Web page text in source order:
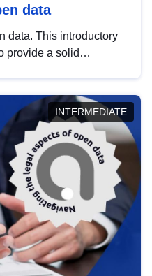
data
data. This introductory
provide a solid
INTERMEDIATE